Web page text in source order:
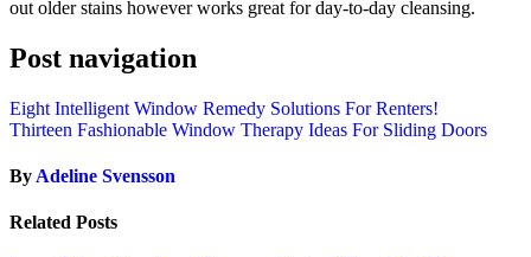
out older stains however works great for day-to-day cleansing.
Post navigation
Eight Intelligent Window Remedy Solutions For Renters!
Thirteen Fashionable Window Therapy Ideas For Sliding Doors
By Adeline Svensson
Related Posts